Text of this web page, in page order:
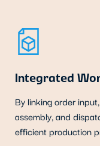
Integrated
By linking order
assembly, and
efficient production